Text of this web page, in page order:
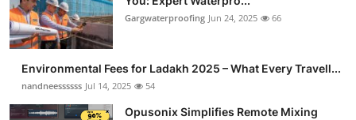
Gargwaterproofing Jun 24, 2025 66
Environmental Fees for Ladakh 2025 – What Every Travell...
nandneessssss Jul 14, 2025 54
Opusonix Simplifies Remote Mixing